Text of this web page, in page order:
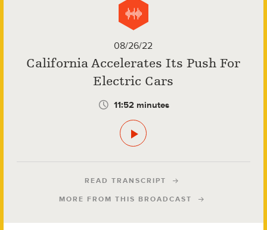
08/26/22
California Accelerates Its Push For
Electric Cars
11:52 minutes
READ TRANSCRIPT
MORE FROM THIS BROADCAST